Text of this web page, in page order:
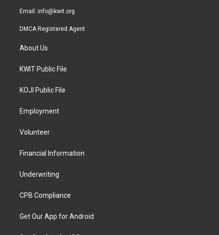
Email: info@kwit.org
DMCA Registered Agent
About Us
KWIT Public File
KOJI Public File
Employment
Volunteer
Financial Information
Underwriting
CPB Compliance
Get Our App for Android